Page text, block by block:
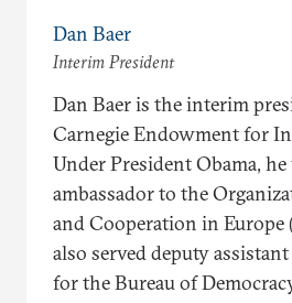
Dan Baer
Interim President
Dan Baer is the interim
Carnegie Endowment for
Under President Obama, he
ambassador to the
and Cooperation in Europe
also served deputy
for the Bureau of